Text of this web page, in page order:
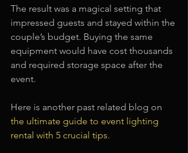
The result was a magical setting that
impressed guests and stayed within the
couple’s budget. Buying the same
equipment would have cost thousands
and required storage space after the
event.
Here is another past related blog on
the ultimate guide to event lighting
rental with 5 crucial tips.